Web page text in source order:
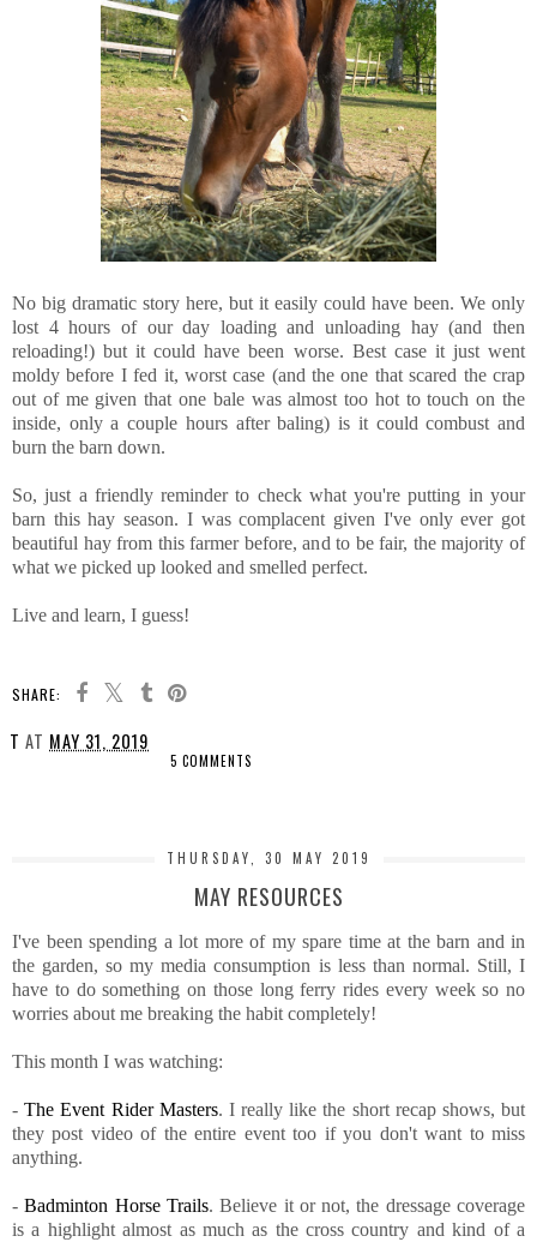
No big dramatic story here, but it easily could have been. We only
lost 4 hours of our day loading and unloading hay (and then
reloading!) but it could have been worse. Best case it just went
moldy before I fed it, worst case (and the one that scared the crap
out of me given that one bale was almost too hot to touch on the
inside, only a couple hours after baling) is it could combust and
burn the barn down.
So, just a friendly reminder to check what you're putting in your
barn this hay season. I was complacent given I've only ever got
beautiful hay from this farmer before, and to be fair, the majority of
what we picked up looked and smelled perfect.
Live and learn, I guess!
SHARE:
T AT MAY 31, 2019
5 COMMENTS
THURSDAY, 30 MAY 2019
MAY RESOURCES
I've been spending a lot more of my spare time at the barn and in
the garden, so my media consumption is less than normal. Still, I
have to do something on those long ferry rides every week so no
worries about me breaking the habit completely!
This month I was watching:
-The Event Rider Masters. I really like the short recap shows, but
they post video of the entire event too if you don't want to miss
anything.
-Badminton Horse Trails. Believe it or not, the dressage coverage
is a highlight almost as much as the cross country and kind of a